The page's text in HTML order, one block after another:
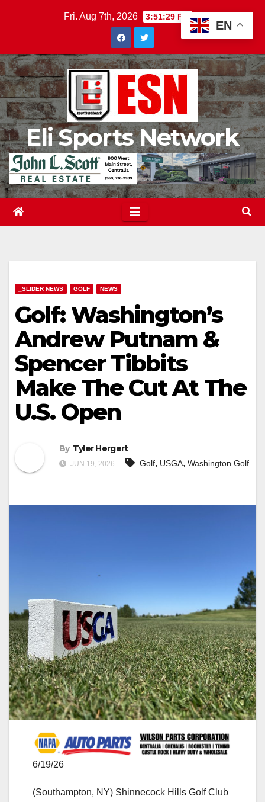
Fri. Aug 7th, 2026 3:51:30 PM
Eli Sports Network
_SLIDER NEWS GOLF NEWS
Golf: Washington’s
Andrew Putnam &
Spencer Tibbits
Make The Cut At The
U.S. Open
By Tyler Hergert
JUN 19, 2026 Golf, USGA, Washington Golf
6/19/26
(Southampton, NY) Shinnecock Hills Golf Club
EN